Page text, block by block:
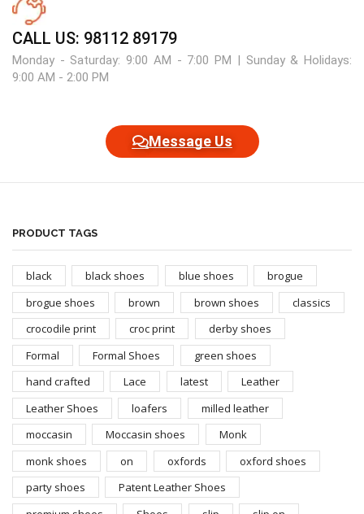
CALL US: 98112 89179
Monday - Saturday: 9:00 AM - 7:00 PM | Sunday & Holidays:
9:00 AM - 2:00 PM
Message Us
PRODUCT TAGS
black black shoes blue shoes
brogue
brogue shoes
brown brown shoes
classics
crocodile print
croc print
derby shoes
Formal
Formal Shoes
green shoes
hand crafted
Lace latest
Leather
Leather Shoes
loafers
milled leather
moccasin
Moccasin shoes
Monk
monk shoes
on oxfords
oxford shoes
party shoes
Patent Leather Shoes